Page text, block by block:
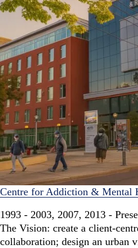
Centre for Addiction & Mental
1993 - 2003, 2007, 2013 -
The Vision: create a client-
collaboration; design an urban